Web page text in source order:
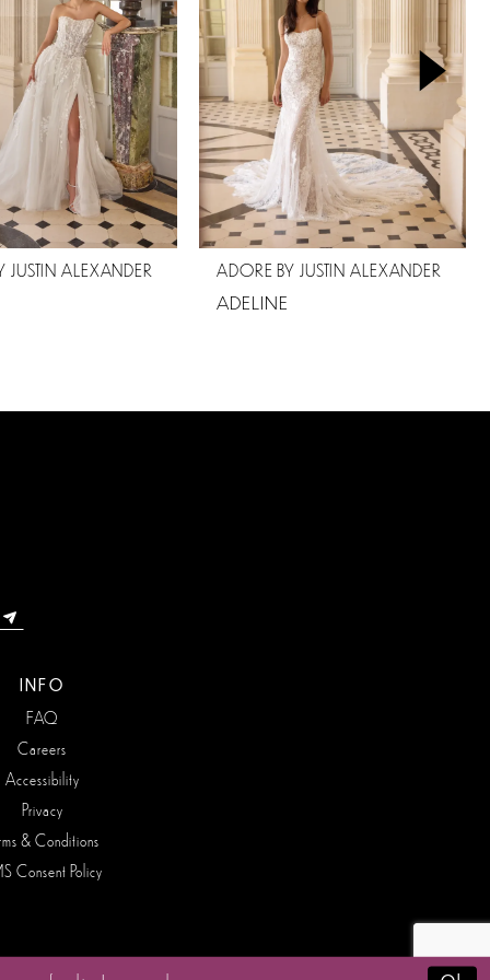
JUSTIN ALEXANDER ADORE BY JUSTIN ALEXANDER
ADELINE
INFO
FAQ
Careers
Accessibility
Privacy
& Conditions
Consent Policy